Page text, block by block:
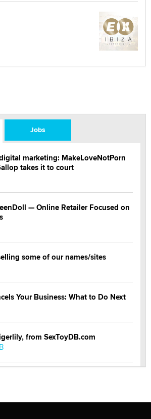
Jobs
marketing: MakeLoveNotPorn
takes it to court
— Online Retailer Focused on
some of our names/sites
Your Business: What to Do Next
from SexToyDB.com